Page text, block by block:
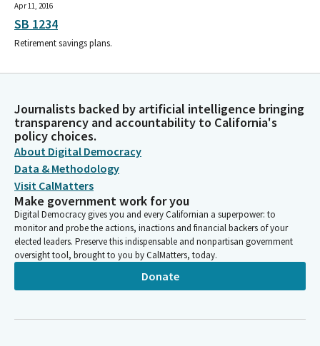
Apr 11, 2016
SB 1234
Retirement savings plans.
Journalists backed by artificial intelligence bringing
transparency and accountability to California's
policy choices.
About Digital Democracy
Data & Methodology
Visit CalMatters
Make government work for you
Digital Democracy gives you and every Californian a superpower: to
monitor and probe the actions, inactions and financial backers of your
elected leaders. Preserve this indispensable and nonpartisan government
oversight tool, brought to you by CalMatters, today.
Donate